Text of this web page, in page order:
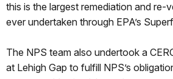
this is the largest remediation and re-
ever undertaken through EPA’s
The NPS team also undertook a
at Lehigh Gap to fulfill NPS’s